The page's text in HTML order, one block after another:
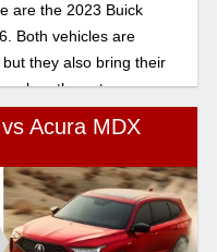
are the 2023 Buick
Both vehicles are
they also bring their
these two
one is the right fit for
Acura MDX